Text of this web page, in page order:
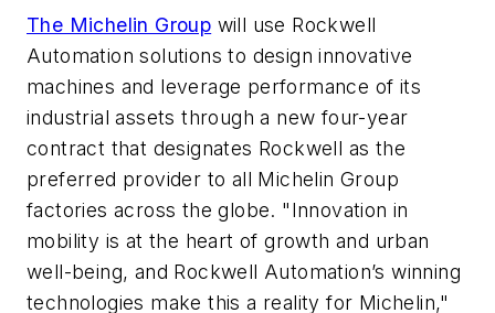
The Michelin Group will use Rockwell
Automation solutions to design innovative
machines and leverage performance of its
industrial assets through a new four-year
contract that designates Rockwell as the
preferred provider to all Michelin Group
factories across the globe. "Innovation in
mobility is at the heart of growth and urban
well-being, and Rockwell Automation’s winning
technologies make this a reality for Michelin,"